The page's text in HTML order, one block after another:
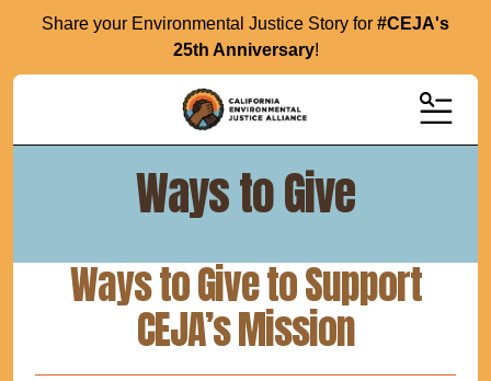
Share your Environmental Justice Story for #CEJA's
25th Anniversary!
MENU
Ways to Give
Ways to Give to Support
CEJA’s Mission